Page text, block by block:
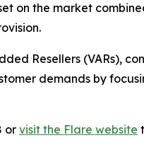
on the market
Resellers (VARs),
demands by
orvisit the Flare website